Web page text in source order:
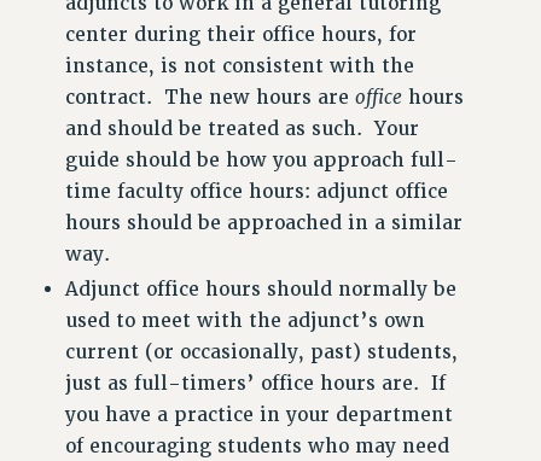
center during their office hours, for
instance, is not consistent with the
contract. The new hours areoffice hours
and should be treated as such. Your
guide should be how you approach full-
time faculty office hours: adjunct office
hours should be approached in a similar
way.
Adjunct office hours should normally be
used to meet with the adjunct’s own
current (or occasionally, past) students,
just as full-timers’ office hours are. If
you have a practice in your department
of encouraging students who may need